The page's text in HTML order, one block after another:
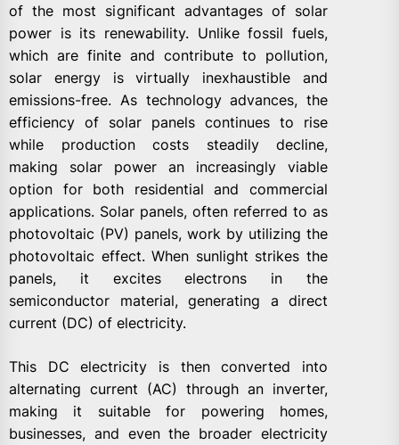
of the most significant advantages of solar
power is its renewability. Unlike fossil fuels,
which are finite and contribute to pollution,
solar energy is virtually inexhaustible and
emissions-free. As technology advances, the
efficiency of solar panels continues to rise
while production costs steadily decline,
making solar power an increasingly viable
option for both residential and commercial
applications. Solar panels, often referred to as
photovoltaic (PV) panels, work by utilizing the
photovoltaic effect. When sunlight strikes the
panels, it excites electrons in the
semiconductor material, generating a direct
current (DC) of electricity.
This DC electricity is then converted into
alternating current (AC) through an inverter,
making it suitable for powering homes,
businesses, and even the broader electricity